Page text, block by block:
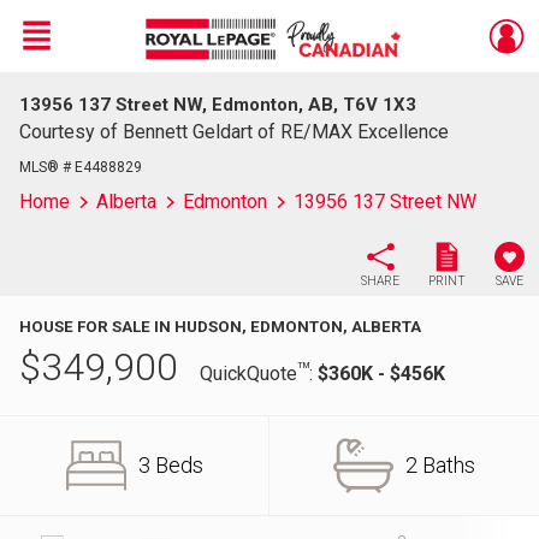
Live
En Direct
Menu
13956 137 Street NW, Edmonton, AB, T6V 1X3
Courtesy of Bennett Geldart of RE/MAX Excellence
MLS® # E4488829
Home Alberta Edmonton 13956 137 Street NW
SHARE PRINT SAVE
HOUSE FOR SALE IN HUDSON, EDMONTON, ALBERTA
$349,900 QuickQuoteTM: $360K - $456K
3 Beds 2 Baths